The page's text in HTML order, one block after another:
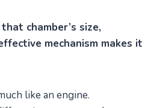
chamber’s size,
mechanism makes it
like an engine.